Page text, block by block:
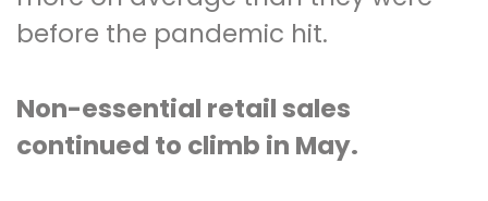
before the pandemic hit.
Non-essential retail sales
continued to climb in May.